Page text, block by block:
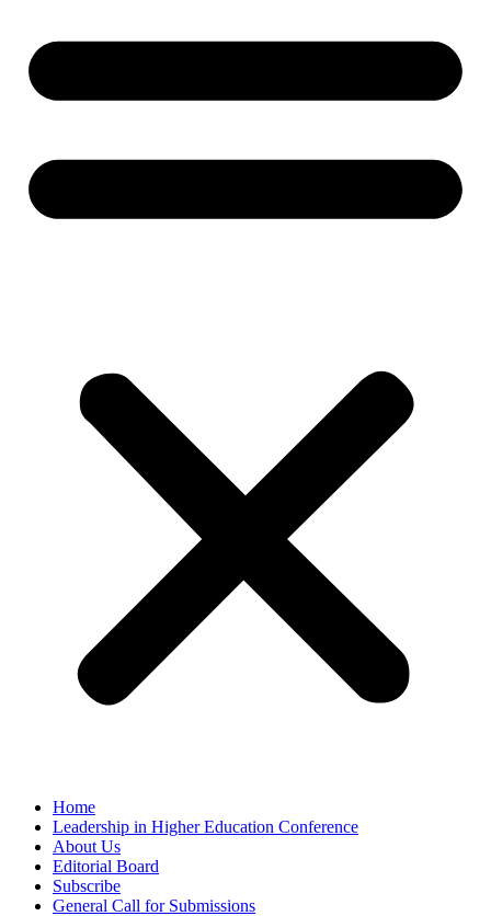
Home
Leadership in Higher Education Conference
About Us
Editorial Board
Subscribe
General Call for Submissions